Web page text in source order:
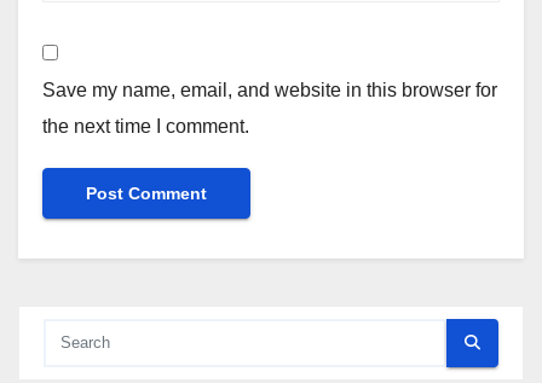
Save my name, email, and website in this browser for
the next time I comment.